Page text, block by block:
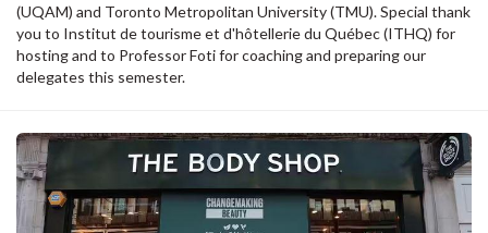
(UQAM) and Toronto Metropolitan University (TMU). Special thank
you to Institut de tourisme et d'hôtellerie du Québec (ITHQ) for
hosting and to Professor Foti for coaching and preparing our
delegates this semester.